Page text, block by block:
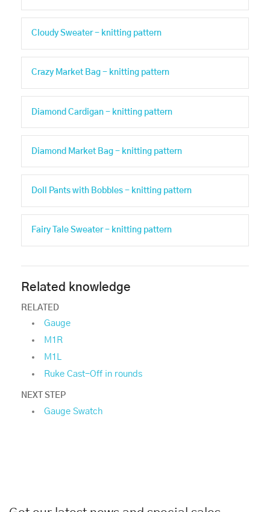
Cloudy Sweater - knitting pattern
Crazy Market Bag - knitting pattern
Diamond Cardigan - knitting pattern
Diamond Market Bag - knitting pattern
Doll Pants with Bobbles - knitting pattern
Fairy Tale Sweater - knitting pattern
Related knowledge
RELATED
Gauge
M1R
M1L
Ruke Cast-Off in rounds
NEXT STEP
Gauge Swatch